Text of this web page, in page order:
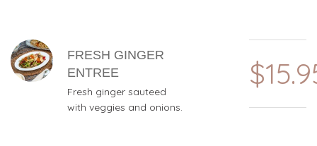
FRESH GINGER
ENTREE
Fresh ginger sauteed
with veggies and onions.